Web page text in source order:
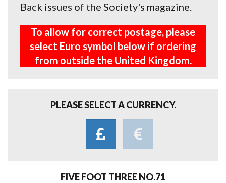
Back issues of the Society's magazine.
To allow for correct postage, please
select Euro symbol below if ordering
from outside the United Kingdom.
PLEASE SELECT A CURRENCY.
FIVE FOOT THREE NO.71